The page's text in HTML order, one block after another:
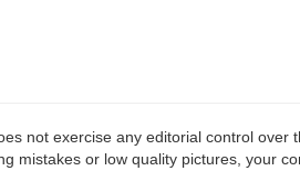
not exercise any editorial control
mistakes or low quality pictures, your